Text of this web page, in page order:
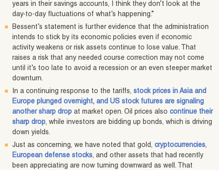
years in their savings accounts, I think they don’t look at the
day-to-day fluctuations of what’s happening.”
Bessent’s statement is further evidence that the administration
intends to stick by its economic policies even if economic
activity weakens or risk assets continue to lose value. That
raises a risk that any needed course correction may not come
until it’s too late to avoid a recession or an even steeper market
downturn.
In a continuing response to the tariffs, stock prices in Asia and
Europe plunged overnight, and US stock futures are signaling
another sharp drop at market open. Oil prices also continue their
sharp drop, while investors are bidding up bonds, which is driving
down yields.
Just as concerning, we have noted that gold, cryptocurrencies,
European defense stocks, and other assets that had recently
been appreciating are now turning downward as well. That